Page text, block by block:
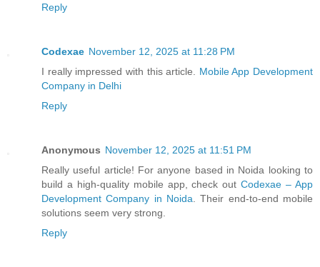
Reply
Codexae November 12, 2025 at 11:28 PM
I really impressed with this article. Mobile App Development
Company in Delhi
Reply
Anonymous November 12, 2025 at 11:51 PM
Really useful article! For anyone based in Noida looking to
build a high-quality mobile app, check outCodexae – App
Development Company in Noida . Their end-to-end mobile
solutions seem very strong.
Reply